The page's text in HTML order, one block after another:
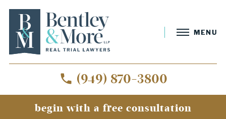
MENU
(949) 870-3800
begin with a free consultation
»Riverside Rideshare Accident Lawyer